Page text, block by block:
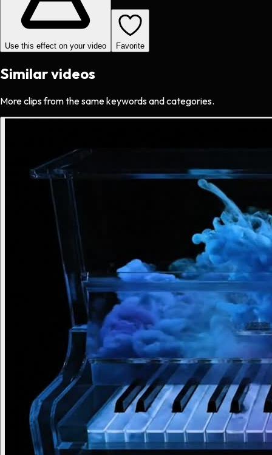
Use this effect on your video Favorite
Similar videos
More clips from the same keywords and categories.